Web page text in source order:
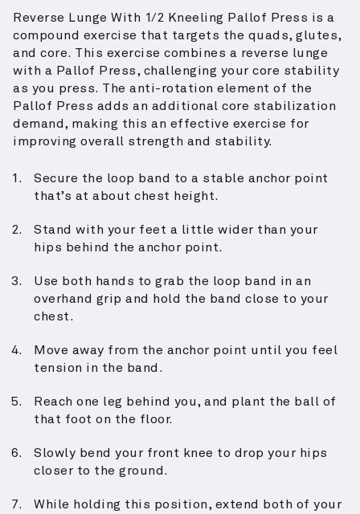
Reverse Lunge With 1/2 Kneeling Pallof Press is a
compound exercise that targets the quads, glutes,
and core. This exercise combines a reverse lunge
with a Pallof Press, challenging your core stability
as you press. The anti-rotation element of the
Pallof Press adds an additional core stabilization
demand, making this an effective exercise for
improving overall strength and stability.
Secure the loop band to a stable anchor point
that’s at about chest height.
Stand with your feet a little wider than your
hips behind the anchor point.
Use both hands to grab the loop band in an
overhand grip and hold the band close to your
chest.
Move away from the anchor point until you feel
tension in the band.
Reach one leg behind you, and plant the ball of
that foot on the floor.
Slowly bend your front knee to drop your hips
closer to the ground.
While holding this position, extend both of your